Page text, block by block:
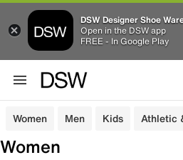
DSW Designer Shoe
Open in the DSW app
FREE - In Google Play
Women Men Kids Athletic
Women